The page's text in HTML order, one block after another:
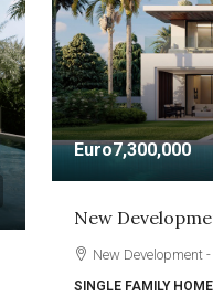
Euro7,300,000
New
New Development
SINGLE FAMILY